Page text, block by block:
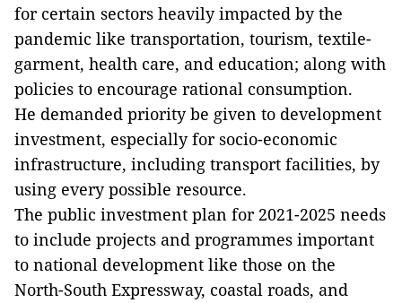
for certain sectors heavily impacted by the
pandemic like transportation, tourism, textile-
garment, health care, and education; along with
policies to encourage rational consumption.
He demanded priority be given to development
investment, especially for socio-economic
infrastructure, including transport facilities, by
using every possible resource.
The public investment plan for 2021-2025 needs
to include projects and programmes important
to national development like those on the
North-South Expressway, coastal roads, and